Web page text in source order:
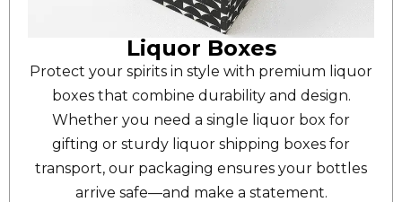
Liquor Boxes
Protect your spirits in style with premium liquor
boxes that combine durability and design.
Whether you need a single liquor box for
gifting or sturdy liquor shipping boxes for
transport, our packaging ensures your bottles
arrive safe—and make a statement.